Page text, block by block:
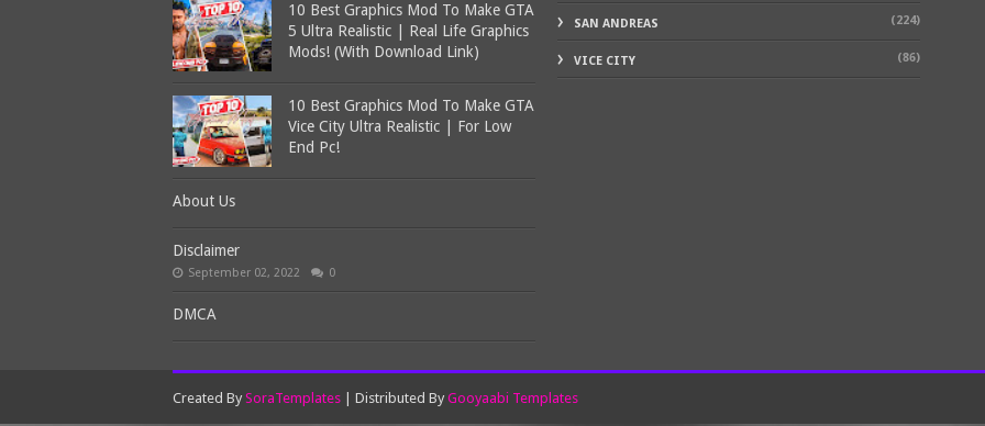
10 Best Graphics Mod To Make GTA
5 Ultra Realistic | Real Life Graphics
Mods! (With Download Link)
10 Best Graphics Mod To Make GTA
Vice City Ultra Realistic | For Low
End Pc!
About Us
Disclaimer
September 02, 2022 0
DMCA
SAN ANDREAS (224)
VICE CITY (86)
Created By SoraTemplates | Distributed By Gooyaabi Templates